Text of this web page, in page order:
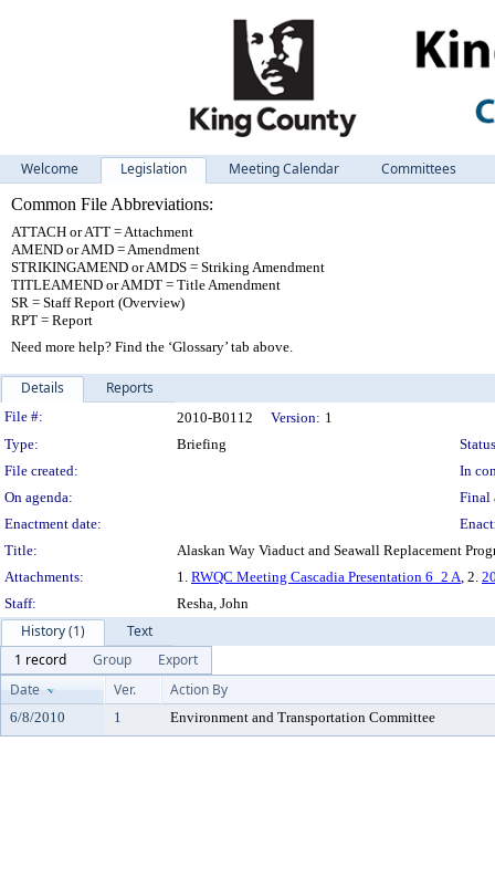
Welcome Legislation Meeting Calendar
Committees
Common File Abbreviations:
ATTACH or ATT = Attachment
AMEND or AMD = Amendment
STRIKINGAMEND or AMDS = Striking Amendment
TITLEAMEND or AMDT = Title Amendment
SR = Staff Report (Overview)
RPT = Report
Need more help? Find the ‘Glossary’ tab above.
Details Reports
Legislation Details
File #: 2010-B0112 Version: 1
Type:
Briefing
File created:
In
On agenda:
Final
Enactment date:
Title:
Alaskan Way Viaduct and Seawall Replacement
Attachments:
1. RWQC Meeting Cascadia Presentation 6_2 A, 2.
Staff:
Resha, John
History (1)
Text
1 record
Group
Export
Date
Ver. Action By
6/8/2010 1 Environment and Transportation Committee